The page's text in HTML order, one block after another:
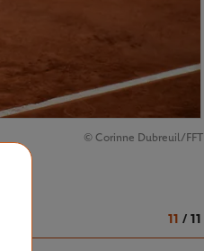
© Corinne Dubreuil/FFT
11 / 11